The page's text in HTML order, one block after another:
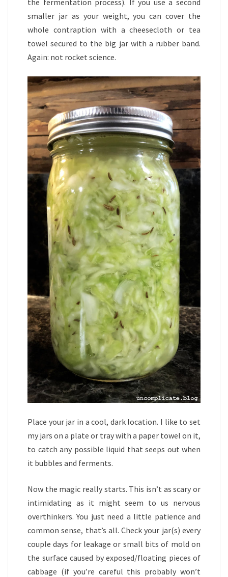
smaller jar as your weight, you can cover the
whole contraption with a cheesecloth or tea
towel secured to the big jar with a rubber band.
Again: not rocket science.
Place your jar in a cool, dark location. I like to set
my jars on a plate or tray with a paper towel on it,
to catch any possible liquid that seeps out when
it bubbles and ferments.
Now the magic really starts. This isn’t as scary or
intimidating as it might seem to us nervous
overthinkers. You just need a little patience and
common sense, that’s all. Check your jar(s) every
couple days for leakage or small bits of mold on
the surface caused by exposed/floating pieces of
cabbage (if you’re careful this probably won’t